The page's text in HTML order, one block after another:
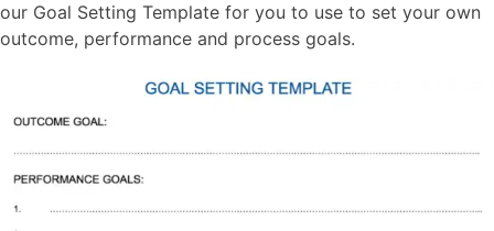
our Goal Setting Template for you to use to set your own
outcome, performance and process goals.